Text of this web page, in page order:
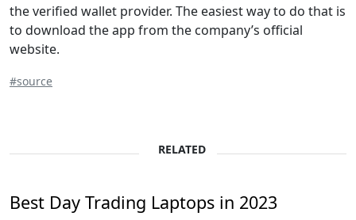
the verified wallet provider. The easiest way to do that is
to download the app from the company’s official
website.
#source
RELATED
Best Day Trading Laptops in 2023